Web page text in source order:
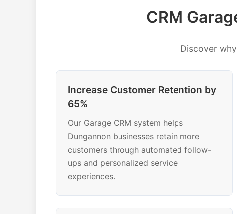
CRM
Discover
Increase Customer Retention by
65%
Our Garage CRM system helps
Dungannon businesses retain more
customers through automated follow-
ups and personalized service
experiences.